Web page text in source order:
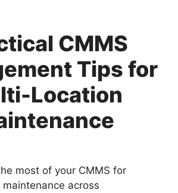
CMMS
Tips for
Location
most of your CMMS for
maintenance across